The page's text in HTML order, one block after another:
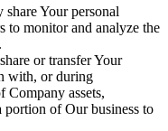
share Your personal
to monitor and analyze the
or transfer Your
with, or during
Company assets,
of Our business to